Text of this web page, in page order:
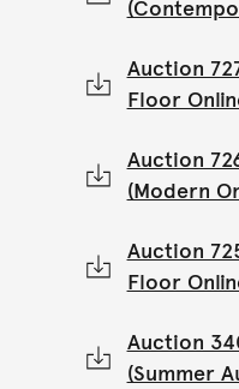
Auction
Floor
Auction
(Modern
Auction
Floor
Auction
(Summer